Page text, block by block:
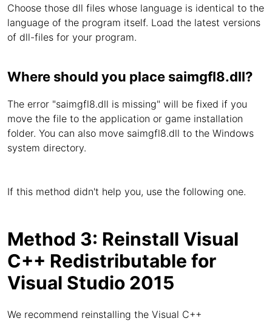
Choose those dll files whose language is identical to the
language of the program itself. Load the latest versions
of dll-files for your program.
Where should you place saimgfl8.dll?
The error "saimgfl8.dll is missing" will be fixed if you
move the file to the application or game installation
folder. You can also move saimgfl8.dll to the Windows
system directory.
If this method didn't help you, use the following one.
Method 3: Reinstall Visual
C++ Redistributable for
Visual Studio 2015
We recommend reinstalling the Visual C++